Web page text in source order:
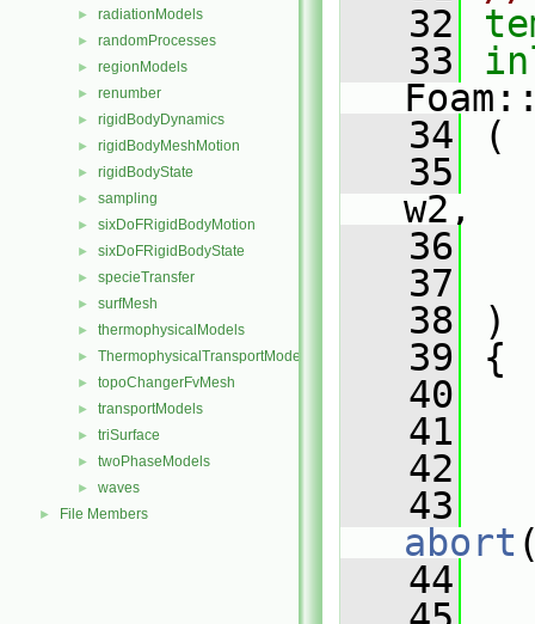
► radiationModels
► randomProcesses
► regionModels
► renumber
► rigidBodyDynamics
► rigidBodyMeshMotion
► rigidBodyState
► sampling
► sixDoFRigidBodyMotion
► sixDoFRigidBodyState
► specieTransfer
► surfMesh
► thermophysicalModels
► ThermophysicalTransportModels
► topoChangerFvMesh
► transportModels
► triSurface
► twoPhaseModels
► waves
► File Members
   32
   33
   34
(
   35
w2,
   36
   37
   38
)
   39
{
   40
   41
   42
   43
abort
   44